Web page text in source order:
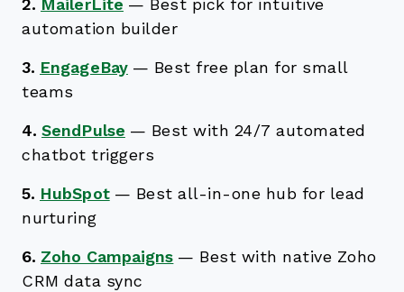
2. MailerLite — Best pick for intuitive
automation builder
3. EngageBay — Best free plan for small
teams
4. SendPulse — Best with 24/7 automated
chatbot triggers
5. HubSpot — Best all-in-one hub for lead
nurturing
6. Zoho Campaigns — Best with native Zoho
CRM data sync